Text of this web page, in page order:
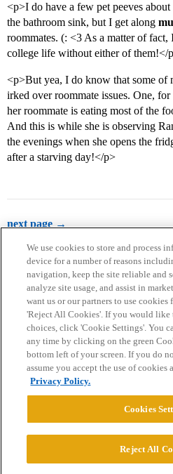
<p>I do have a few pet peeves
the bathroom sink, but I get along
roommates. (: <3 As a matter of fact,
college life without either of them!</
<p>But yea, I do know that some of
irked over roommate issues. One, for
her roommate is eating most of the
And this is while she is observing
the evenings when she opens the
after a starving day!</p>
next page →
Home Categories Guidelines
Privacy Policy
Powered byDiscourse
We use cookies to store and process
device for a number of reasons
navigation, keep the site reliable and
analyze site usage, and assist in
want us or our partners to use cookies
'Reject All Cookies'. If you would like
choices, click 'Cookie Settings'. You
any time by clicking on the green
bottom left of your screen. If you do
assume you accept the use of cookies
Privacy Policy.
Cookies
Reject All